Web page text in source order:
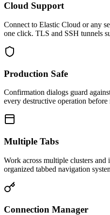
Cloud Support
Connect to Elastic Cloud or any
one click. TLS and SSH tunnels
Production Safe
Confirmation dialogs guard
every destructive operation before
Multiple Tabs
Work across multiple clusters
organized tabbed navigation
Connection Manager